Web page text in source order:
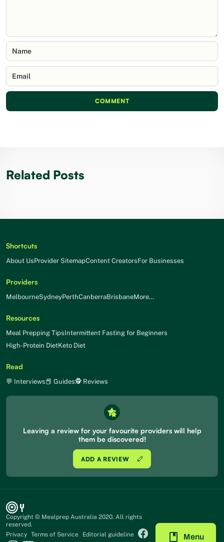
Name
Email
COMMENT
Menu
Related Posts
Shortcuts
About UsProvider SitemapContent CreatorsFor Businesses
Providers
MelbourneSydneyPerthCanberraBrisbaneMore…
Resources
Meal Prepping TipsIntermittent Fasting for Beginners
High-Protein DietKeto Diet
Read
💬 Interviews📕 Guides🕵 Reviews
Leaving a review for your favourite providers will help
them be discovered!
ADD A REVIEW
Copyright © Mealprep Australia 2020. All rights
reserved.
Privacy Terms of Service Editorial guideline